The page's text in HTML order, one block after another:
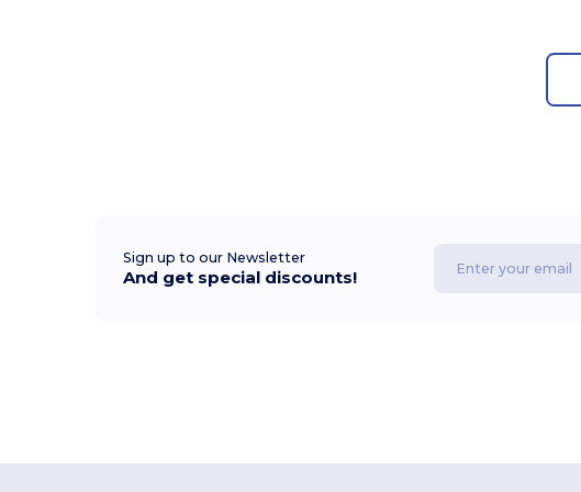
Sign up to our Newsletter
And get special discounts!